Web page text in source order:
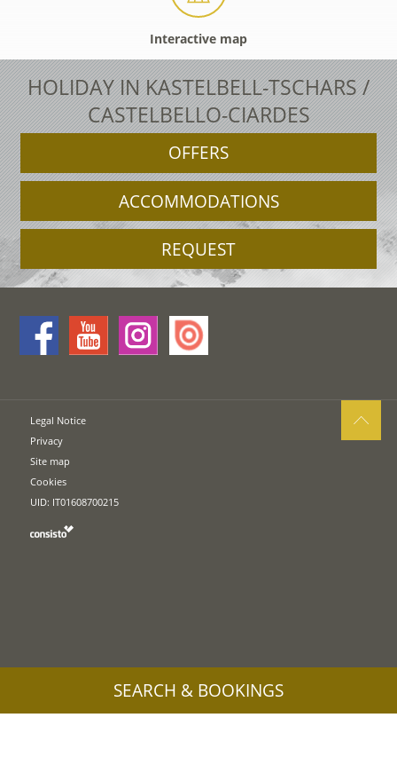
Interactive map
HOLIDAY IN KASTELBELL-TSCHARS /
CASTELBELLO-CIARDES
OFFERS
ACCOMMODATIONS
REQUEST
Legal Notice
Privacy
Site map
Cookies
UID: IT01608700215
SEARCH & BOOKINGS